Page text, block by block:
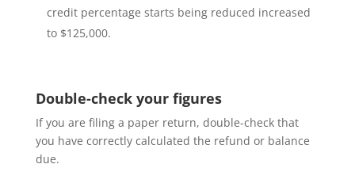
credit percentage starts being reduced increased
to $125,000.
Double-check your figures
If you are filing a paper return, double-check that
you have correctly calculated the refund or balance
due.